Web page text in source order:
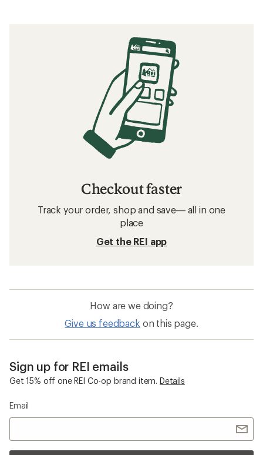
Checkout faster
Track your order, shop and save— all in one
place
Get the REI app
How are we doing?
Give us feedback on this page.
Sign up for REI emails
Get 15% off one REI Co-op brand item. Details
Email